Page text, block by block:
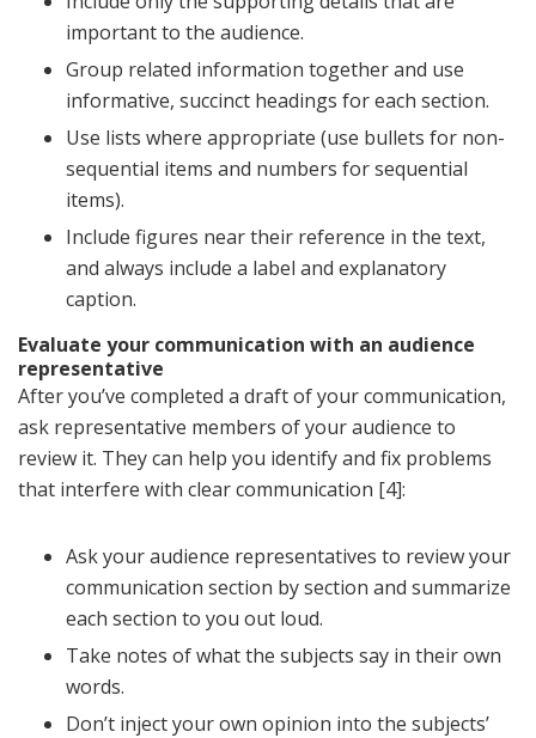
important to the audience.
Group related information together and use
informative, succinct headings for each section.
Use lists where appropriate (use bullets for non-
sequential items and numbers for sequential
items).
Include figures near their reference in the text,
and always include a label and explanatory
caption.
Evaluate your communication with an audience
representative
After you’ve completed a draft of your communication,
ask representative members of your audience to
review it. They can help you identify and fix problems
that interfere with clear communication [4]:
Ask your audience representatives to review your
communication section by section and summarize
each section to you out loud.
Take notes of what the subjects say in their own
words.
Don’t inject your own opinion into the subjects’